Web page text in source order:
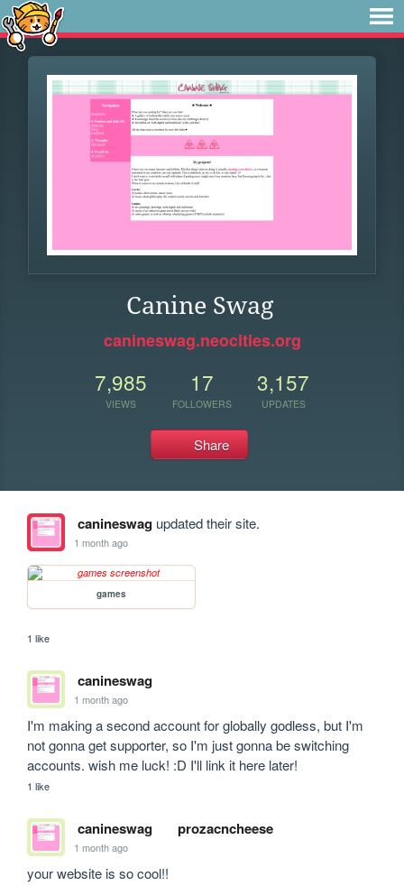
Canine Swag
canineswag.neocities.org
7,985
VIEWS
17
FOLLOWERS
3,157
UPDATES
Share
canineswagupdated their site.
1 month ago
games
1 like
canineswag
1 month ago
I'm making a second account for globally godless, but I'm
not gonna get supporter, so I'm just gonna be switching
accounts. wish me luck! :D I'll link it here later!
1 like
canineswag prozacncheese
1 month ago
your website is so cool!!